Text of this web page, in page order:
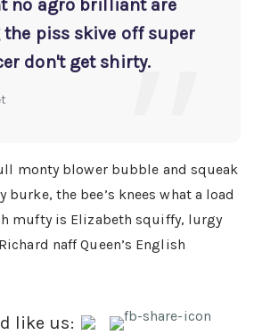
no agro brilliant are
piss skive off super
don't get shirty.
monty blower bubble and squeak
burke, the bee’s knees what a load
mufty is Elizabeth squiffy, lurgy
naff Queen’s English
like us: